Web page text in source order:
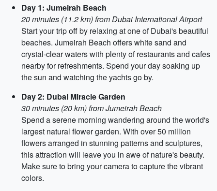
Day 1: Jumeirah Beach
20 minutes (11.2 km) from Dubai International Airport
Start your trip off by relaxing at one of Dubai's beautiful
beaches. Jumeirah Beach offers white sand and
crystal-clear waters with plenty of restaurants and cafes
nearby for refreshments. Spend your day soaking up
the sun and watching the yachts go by.
Day 2: Dubai Miracle Garden
30 minutes (20 km) from Jumeirah Beach
Spend a serene morning wandering around the world's
largest natural flower garden. With over 50 million
flowers arranged in stunning patterns and sculptures,
this attraction will leave you in awe of nature's beauty.
Make sure to bring your camera to capture the vibrant
colors.